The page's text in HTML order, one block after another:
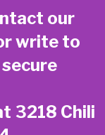
our
write to
3218 Chili